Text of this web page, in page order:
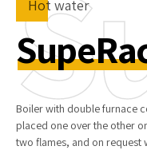
Hot water
Boiler with double furnace
placed one over the other
two flames, and on request